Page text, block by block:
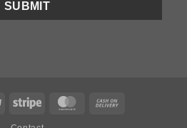
PayPal Stripe MasterCard